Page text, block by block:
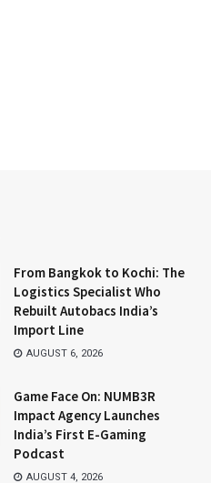
From Bangkok to Kochi: The
Logistics Specialist Who
Rebuilt Autobacs India’s
Import Line
AUGUST 6, 2026
Game Face On: NUMB3R
Impact Agency Launches
India’s First E-Gaming
Podcast
AUGUST 4, 2026